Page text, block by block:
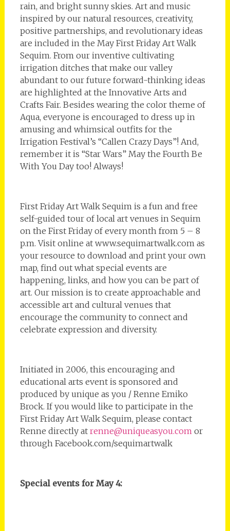
rain, and bright sunny skies. Art and music
inspired by our natural resources, creativity,
positive partnerships, and revolutionary ideas
are included in the May First Friday Art Walk
Sequim. From our inventive cultivating
irrigation ditches that make our valley
abundant to our future forward-thinking ideas
are highlighted at the Innovative Arts and
Crafts Fair. Besides wearing the color theme of
Aqua, everyone is encouraged to dress up in
amusing and whimsical outfits for the
Irrigation Festival’s “Callen Crazy Days”! And,
remember it is “Star Wars” May the Fourth Be
With You Day too! Always!
First Friday Art Walk Sequim is a fun and free
self-guided tour of local art venues in Sequim
on the First Friday of every month from 5 – 8
p.m. Visit online at www.sequimartwalk.com as
your resource to download and print your own
map, find out what special events are
happening, links, and how you can be part of
art. Our mission is to create approachable and
accessible art and cultural venues that
encourage the community to connect and
celebrate expression and diversity.
Initiated in 2006, this encouraging and
educational arts event is sponsored and
produced by unique as you / Renne Emiko
Brock. If you would like to participate in the
First Friday Art Walk Sequim, please contact
Renne directly at renne@uniqueasyou.com or
through Facebook.com/sequimartwalk
Special events for May 4: